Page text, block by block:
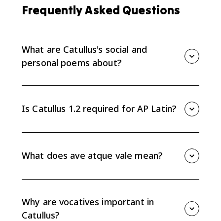
Frequently Asked Questions
What are Catullus's social and
personal poems about?
mourning, and personal relationships beyond the
Lesbia love poems. They show how short poems can
carefully chosen details.
Is Catullus 1.2 required for AP Latin?
because it builds the reading skills you need for
unfamiliar Latin poetry: vocabulary in context,
What does ave atque vale mean?
speaker’s brother, combining ritual language with
personal grief.
Why are vocatives important in
Catullus?